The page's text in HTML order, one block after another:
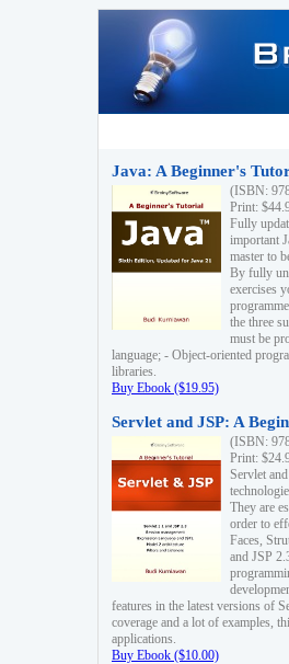
Java: A Beginner's
(ISBN:
Print:
Fully
important
master to
By fully
exercises
the three
must be
language; - Object-oriented
libraries.
Buy Ebook ($19.95)
Servlet and JSP: A
(ISBN:
Print:
Servlet
They are
order to
Faces,
and JSP
features in the latest versions of
coverage and a lot of examples,
applications.
Buy Ebook ($10.00)